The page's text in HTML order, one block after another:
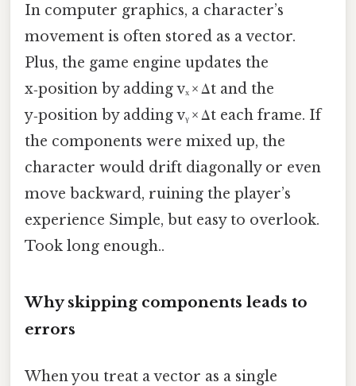
In computer graphics, a character’s
movement is often stored as a vector.
Plus, the game engine updates the
x‑position by adding vₓ × Δt and the
y‑position by adding vᵧ × Δt each frame. If
the components were mixed up, the
character would drift diagonally or even
move backward, ruining the player’s
experience Simple, but easy to overlook.
Took long enough..
Why skipping components leads to
errors
When you treat a vector as a single